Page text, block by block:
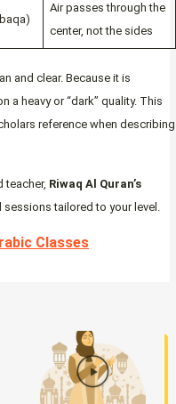
Air passes through the
center, not the sides
and clear. Because it is
a heavy or “dark” quality. This
reference when describing
teacher, Riwaq Al Quran’s
tailored to your level.
Classes